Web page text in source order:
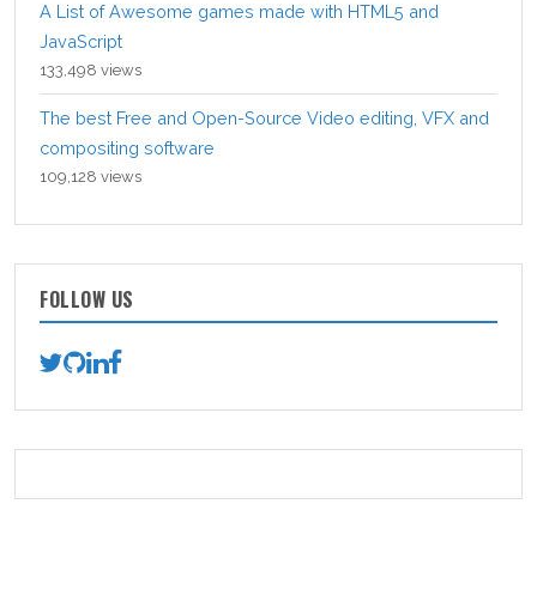
A List of Awesome games made with HTML5 and
JavaScript
133,498 views
The best Free and Open-Source Video editing, VFX and
compositing software
109,128 views
FOLLOW US